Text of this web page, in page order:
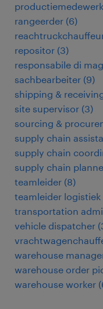
rangeerder (6)
repositor (3)
responsabile di
sachbearbeiter (9)
shipping &
site supervisor (3)
sourcing &
supply chain
supply chain
supply chain
teamleider (8)
teamleider logistiek
transportation
vehicle dispatcher (
warehouse
warehouse order
warehouse worker (